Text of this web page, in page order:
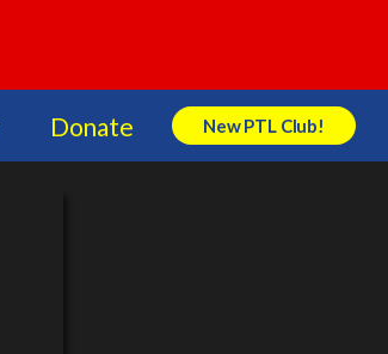
Donate New PTL Club!
Search Store